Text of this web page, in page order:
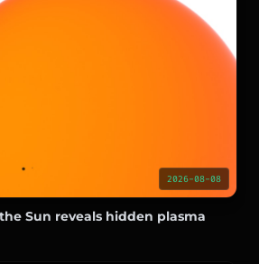
2026-08-08
Sun reveals hidden plasma